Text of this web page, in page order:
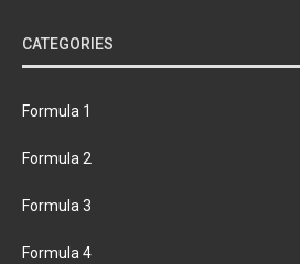
CATEGORIES
Formula 1
Formula 2
Formula 3
Formula 4